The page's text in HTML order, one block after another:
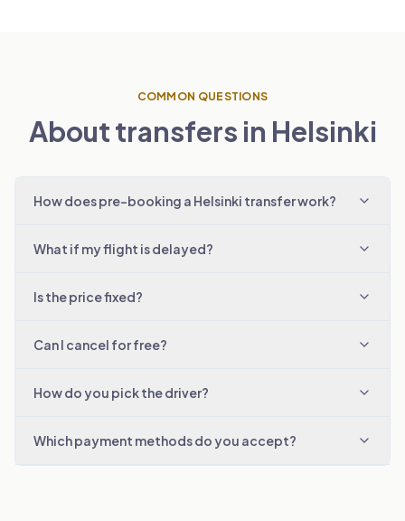
COMMON QUESTIONS
About transfers in Helsinki
How does pre-booking a Helsinki transfer work?
What if my flight is delayed?
Is the price fixed?
Can I cancel for free?
How do you pick the driver?
Which payment methods do you accept?